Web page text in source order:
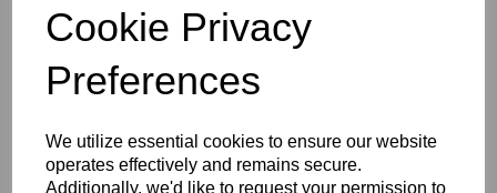
Cookie Privacy
Preferences
We utilize essential cookies to ensure our website
operates effectively and remains secure.
Additionally, we'd like to request your permission to